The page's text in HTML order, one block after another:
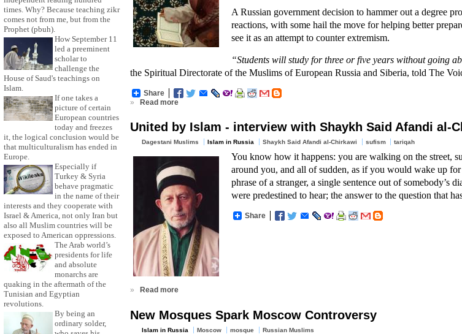
times. Why? Because teaching zikr
comes not from me, but from the
Prophet (pbuh).
How September 11
led a preeminent
scholar to
challenge the
House of Saud's teachings on
Islam.
If one takes a
picture of certain
European countries
today and freezes
it, the logical conclusion would be
that multiculturalism has ended in
Europe.
Especially if
Turkey & Syria
behave pragmatic
in the name of their
interests and they cooperate with
Israel & America, not only Iran but
also all Muslim countries will be
exposed to American oppressions.
The Arab world’s
presidents for life
and absolute
monarchs are
quaking in the aftermath of the
Tunisian and Egyptian
revolutions.
By being an
ordinary solder,
A Russian government decision to hammer out a degree
reactions, with some hail the move for helping better
see it as an attempt to counter extremism.
“Students will study for three or five years without going
the Spiritual Directorate of the Muslims of European Russia and Siberia, told The
Share
»
Read more
United by Islam - interview with Shaykh Said Afandi al-
Dagestani Muslims Islam in Russia Shaykh Said Afandi al-Chirkawi sufism tariqah
You know how it happens: you are walking on the street,
around you, and all of sudden, as if you would wake up
phrase of a stranger, a single sentence out of somebody’s
were predestined to hear; the answer to the question that
Share
» Read more
New Mosques Spark Moscow Controversy
Islam in Russia Moscow mosque Russian Muslims